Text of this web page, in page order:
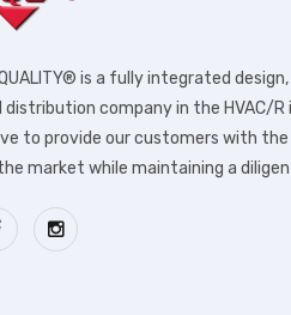
is a fully integrated
distribution company in the HVAC/R
to provide our customers with
market while maintaining a